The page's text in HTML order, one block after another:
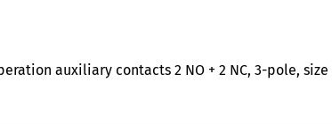
auxiliary contacts 2 NO + 2 NC, 3-pole,